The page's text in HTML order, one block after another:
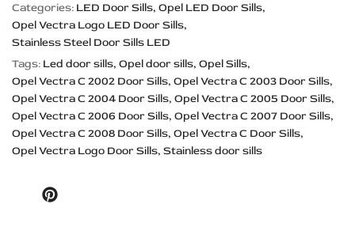
Categories: LED Door Sills Opel LED Door Sills
Opel Vectra Logo LED Door Sills
Stainless Steel Door Sills LED
Tags: Led door sills Opel door sills Opel Sills
Opel Vectra C 2002 Door Sills Opel Vectra C 2003 Door Sills
Opel Vectra C 2004 Door Sills Opel Vectra C 2005 Door Sills
Opel Vectra C 2006 Door Sills Opel Vectra C 2007 Door Sills
Opel Vectra C 2008 Door Sills Opel Vectra C Door Sills
Opel Vectra Logo Door Sills Stainless door sills
Pinterest